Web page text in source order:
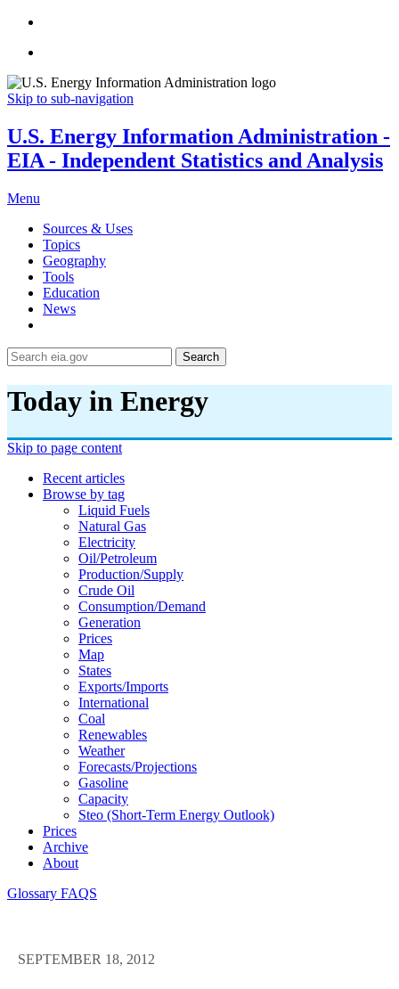
Skip to sub-navigation
U.S. Energy Information Administration -
EIA - Independent Statistics and Analysis
Menu
Sources & Uses
Topics
Geography
Tools
Education
News
Search
Today in Energy
Skip to page content
Recent articles
Browse by tag
Liquid Fuels
Natural Gas
Electricity
Oil/petroleum
Production/supply
Crude Oil
Consumption/demand
Generation
Prices
Map
States
Exports/imports
International
Coal
Renewables
Weather
Forecasts/projections
Gasoline
Capacity
Steo (short-Term Energy Outlook)
Prices
Archive
About
Glossary FAQS
SEPTEMBER 18, 2012